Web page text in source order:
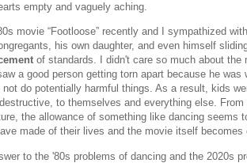
empty and vaguely aching.
movie “Footloose” recently and I sympathized
his own daughter, and even himself
of standards. I didn't care so much about the
a good person getting torn apart because he was
not do potentially harmful things. As a result, kids
to themselves and everything else.
the allowance of something like dancing seems
made of their lives and the movie itself becomes
to the '80s problems of dancing and the 2020s